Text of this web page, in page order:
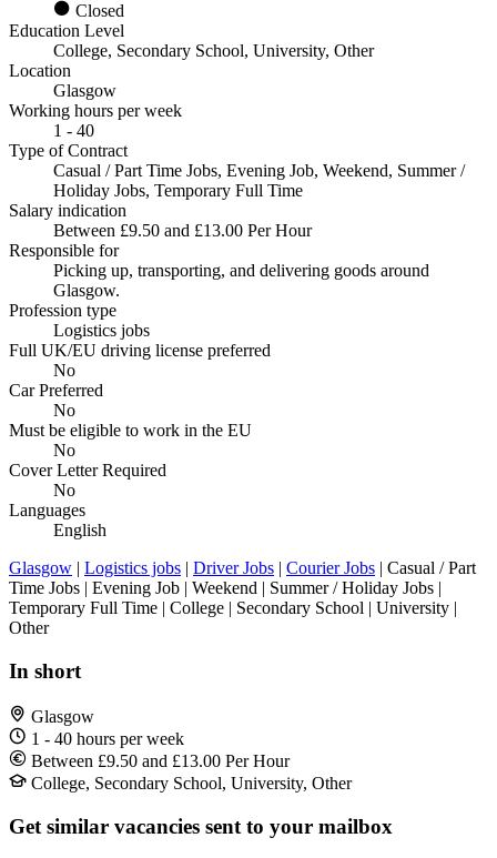
Closed
Education Level
College, Secondary School, University, Other
Location
Glasgow
Working hours per week
1 - 40
Type of Contract
Casual / Part Time Jobs, Evening Job, Weekend, Summer /
Holiday Jobs, Temporary Full Time
Salary indication
Between £9.50 and £13.00 Per Hour
Responsible for
Picking up, transporting, and delivering goods around
Glasgow.
Profession type
Logistics jobs
Full UK/EU driving license preferred
No
Car Preferred
No
Must be eligible to work in the EU
No
Cover Letter Required
No
Languages
English
Glasgow | Logistics jobs | Driver Jobs | Courier Jobs | Casual / Part
Time Jobs | Evening Job | Weekend | Summer / Holiday Jobs |
Temporary Full Time | College | Secondary School | University |
Other
In short
Glasgow
1 - 40 hours per week
Between £9.50 and £13.00 Per Hour
College, Secondary School, University, Other
Get similar vacancies sent to your mailbox